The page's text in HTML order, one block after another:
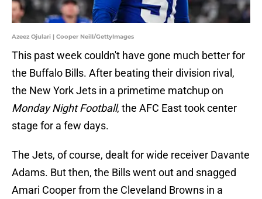
Azeez Ojulari | Cooper Neill/GettyImages
This past week couldn't have gone much better for
the Buffalo Bills. After beating their division rival,
the New York Jets in a primetime matchup on
Monday Night Football, the AFC East took center
stage for a few days.
The Jets, of course, dealt for wide receiver Davante
Adams. But then, the Bills went out and snagged
Amari Cooper from the Cleveland Browns in a